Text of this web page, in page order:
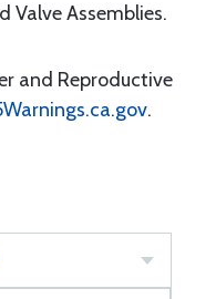
Valve Assemblies.
and Reproductive
.